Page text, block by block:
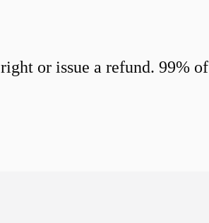
or issue a refund. 99% of